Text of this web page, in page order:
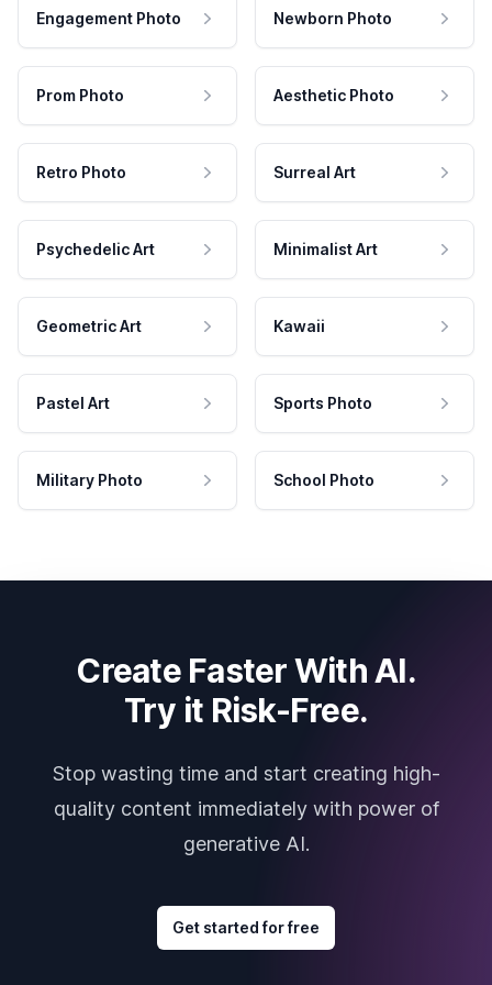
Engagement Photo Newborn Photo
Prom Photo Aesthetic Photo
Retro Photo Surreal Art
Psychedelic Art Minimalist Art
Geometric Art Kawaii
Pastel Art Sports Photo
Military Photo School Photo
Create Faster With AI.
Try it Risk-Free.
Stop wasting time and start creating high-
quality content immediately with power of
generative AI.
Get started for free